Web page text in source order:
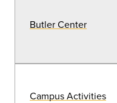
Butler Center
Campus Activities